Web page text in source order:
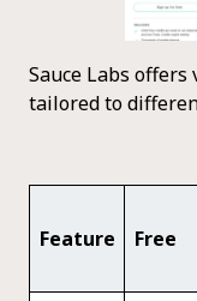
Sauce Labs offers
tailored to
Feature Free